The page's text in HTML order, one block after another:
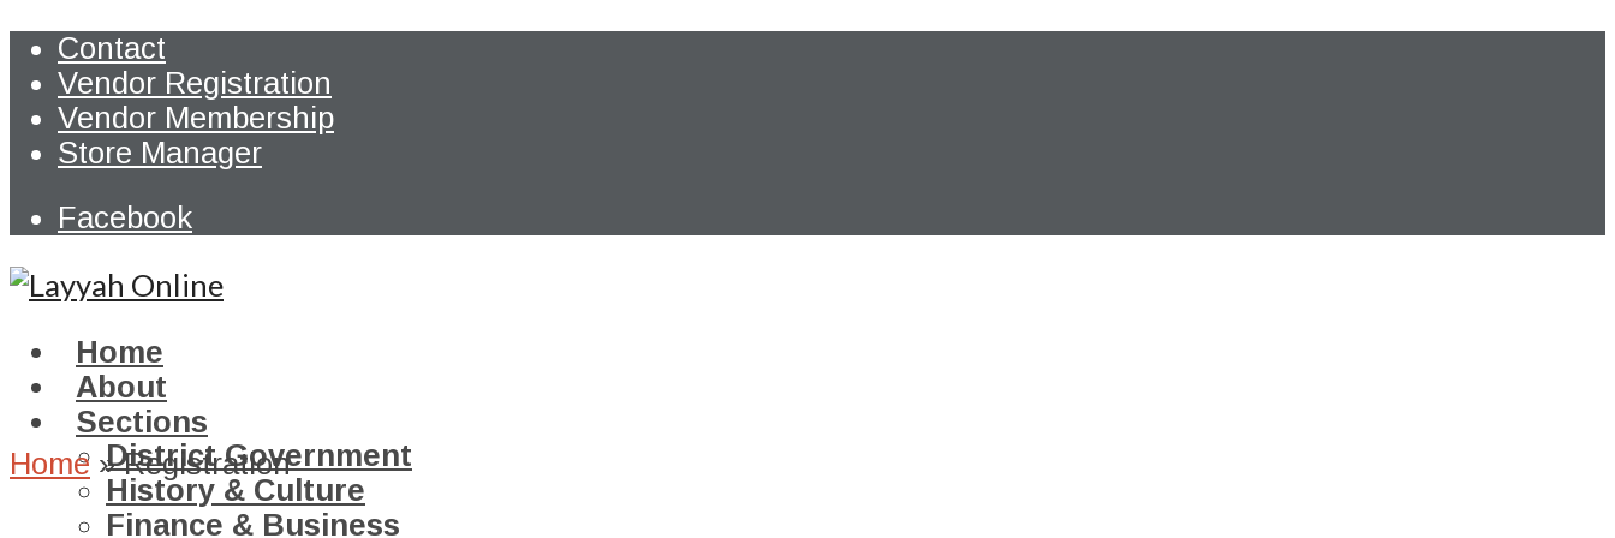
Contact
Vendor Registration
Vendor Membership
Store Manager
Facebook
Home
About
Sections
District Government
History & Culture
Finance & Business
Home »Registration